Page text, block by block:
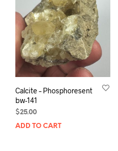
Calcite – Phosphoresent
bw-141
$25.00
ADD TO CART